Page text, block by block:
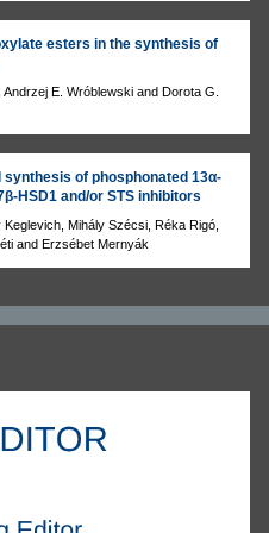
esters in the synthesis of
E. Wróblewski and Dorota G.
of phosphonated 13α-
HSD1 and/or STS inhibitors
Mihály Szécsi, Réka Rigó,
and Erzsébet Mernyák